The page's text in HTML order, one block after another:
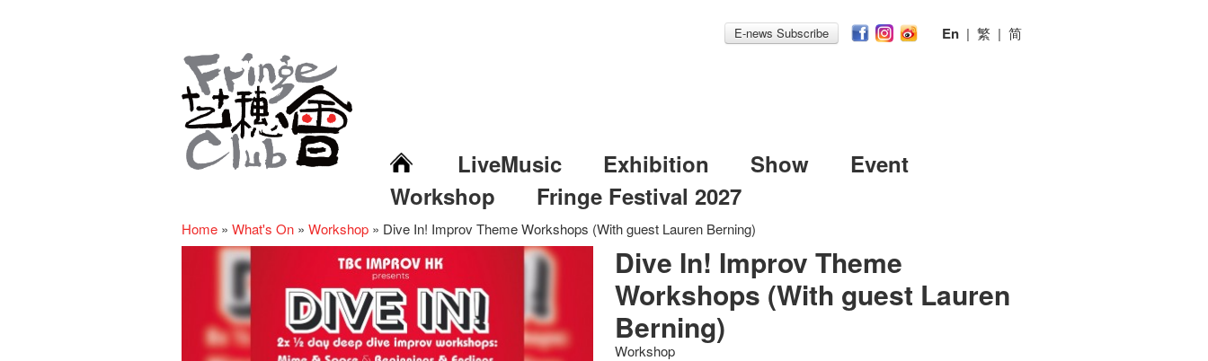
E-news Subscribe En | 繁 | 简
LiveMusic Exhibition Show
Event
Workshop
Fringe Festival 2027
Home » What's On » Workshop » Dive In! Improv Theme Workshops (With guest Lauren Berning)
Dive In! Improv Theme
Workshops (With guest Lauren
Berning)
Workshop